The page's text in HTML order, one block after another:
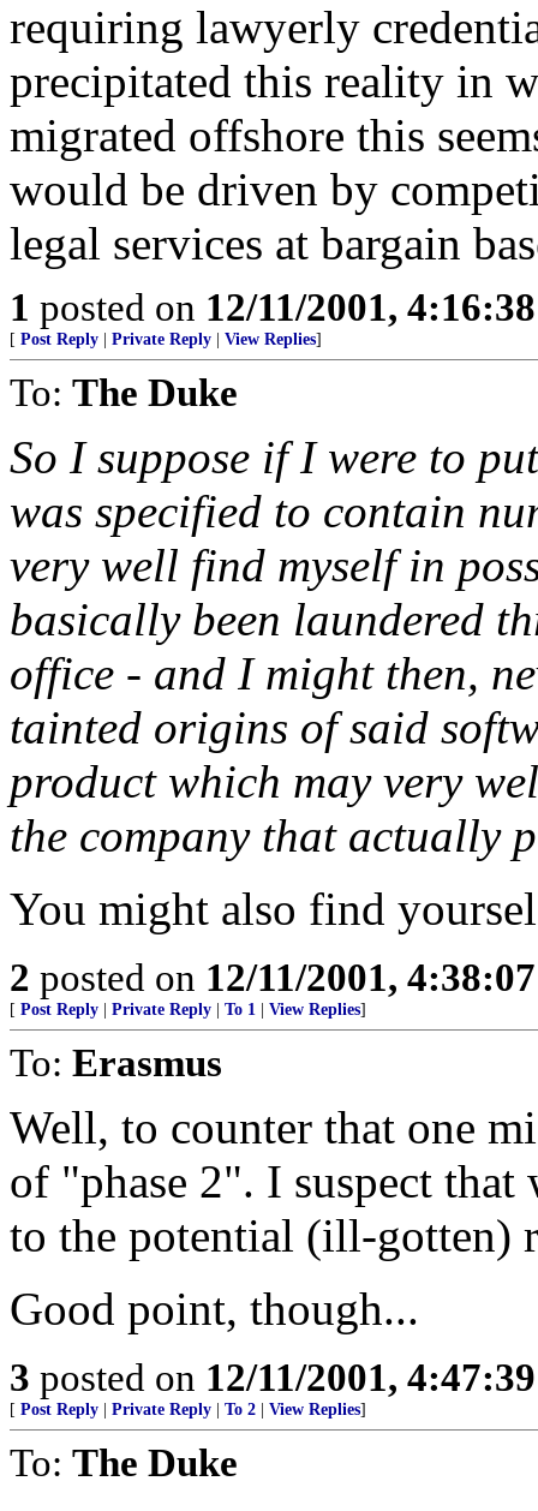
requiring lawyerly
precipitated this reality in
migrated offshore this
would be driven by
legal services at bargain
1 posted on 12/11/2001,
[ Post Reply Private Reply View Replies]
To: The Duke
So I suppose if I were to
was specified to contain
very well find myself in
basically been laundered
office - and I might then,
tainted origins of said
product which may very
the company that actually
You might also find
2 posted on 12/11/2001,
[ Post Reply Private Reply To 1 View Replies]
To: Erasmus
Well, to counter that one
of "phase 2". I suspect
to the potential (ill-gotten)
Good point, though...
3 posted on 12/11/2001,
[ Post Reply Private Reply To 2 View Replies]
To: The Duke